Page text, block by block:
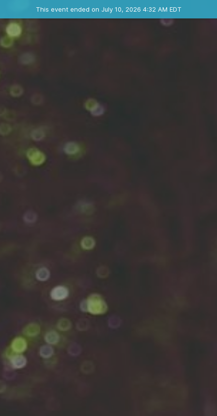
Where
Contact the organizer
This event ended on July 10, 2026 4:32 AM EDT